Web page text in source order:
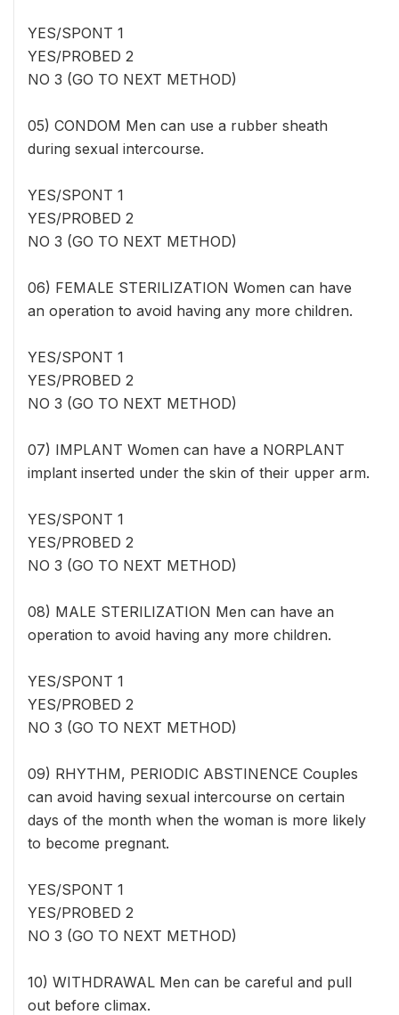
YES/SPONT 1
YES/PROBED 2
NO 3 (GO TO NEXT METHOD)
05) CONDOM Men can use a rubber sheath
during sexual intercourse.
YES/SPONT 1
YES/PROBED 2
NO 3 (GO TO NEXT METHOD)
06) FEMALE STERILIZATION Women can have
an operation to avoid having any more children.
YES/SPONT 1
YES/PROBED 2
NO 3 (GO TO NEXT METHOD)
07) IMPLANT Women can have a NORPLANT
implant inserted under the skin of their upper arm.
YES/SPONT 1
YES/PROBED 2
NO 3 (GO TO NEXT METHOD)
08) MALE STERILIZATION Men can have an
operation to avoid having any more children.
YES/SPONT 1
YES/PROBED 2
NO 3 (GO TO NEXT METHOD)
09) RHYTHM, PERIODIC ABSTINENCE Couples
can avoid having sexual intercourse on certain
days of the month when the woman is more likely
to become pregnant.
YES/SPONT 1
YES/PROBED 2
NO 3 (GO TO NEXT METHOD)
10) WITHDRAWAL Men can be careful and pull
out before climax.